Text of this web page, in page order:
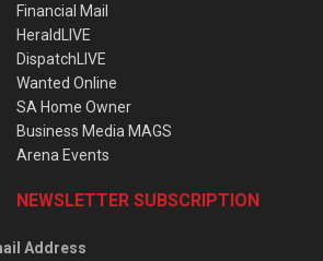
Financial Mail
HeraldLIVE
DispatchLIVE
Wanted Online
SA Home Owner
Business Media MAGS
Arena Events
NEWSLETTER SUBSCRIPTION
Address